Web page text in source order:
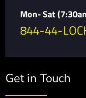
Mon- Sat
844-44-
Get in Touch